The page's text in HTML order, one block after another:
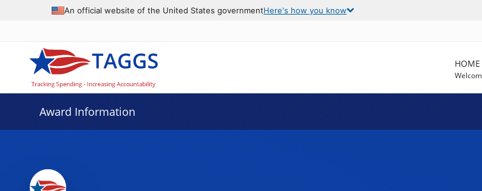
An official website of the United States governmentHere's how you know
HOME
Award Information